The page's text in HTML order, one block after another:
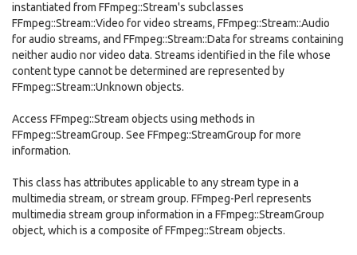
instantiated from FFmpeg::Stream's subclasses
FFmpeg::Stream::Video for video streams, FFmpeg::Stream::Audio
for audio streams, and FFmpeg::Stream::Data for streams containing
neither audio nor video data. Streams identified in the file whose
content type cannot be determined are represented by
FFmpeg::Stream::Unknown objects.
Access FFmpeg::Stream objects using methods in
FFmpeg::StreamGroup. See FFmpeg::StreamGroup for more
information.
This class has attributes applicable to any stream type in a
multimedia stream, or stream group. FFmpeg-Perl represents
multimedia stream group information in a FFmpeg::StreamGroup
object, which is a composite of FFmpeg::Stream objects.